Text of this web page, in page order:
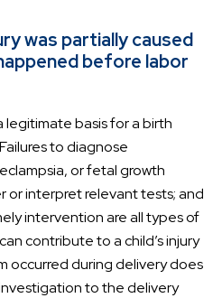
was partially caused
before labor
legitimate basis for a birth
to diagnose
or fetal growth
or interpret relevant tests; and
intervention are all types of
contribute to a child’s injury
occurred during delivery does
to the delivery